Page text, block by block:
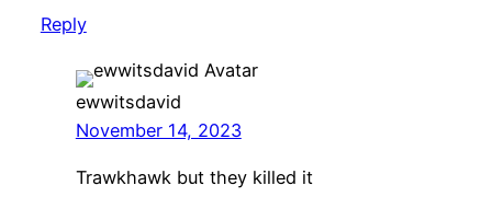
Reply
ewwitsdavid
November 14, 2023
Trawkhawk but they killed it